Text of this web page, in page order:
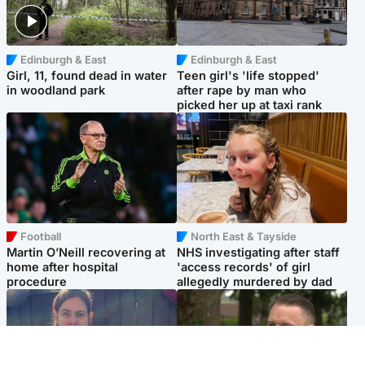
Edinburgh & East
Girl, 11, found dead in water
in woodland park
Edinburgh & East
Teen girl's 'life stopped'
after rape by man who
picked her up at taxi rank
Football
Martin O’Neill recovering at
home after hospital
procedure
North East & Tayside
NHS investigating after staff
'access records' of girl
allegedly murdered by dad